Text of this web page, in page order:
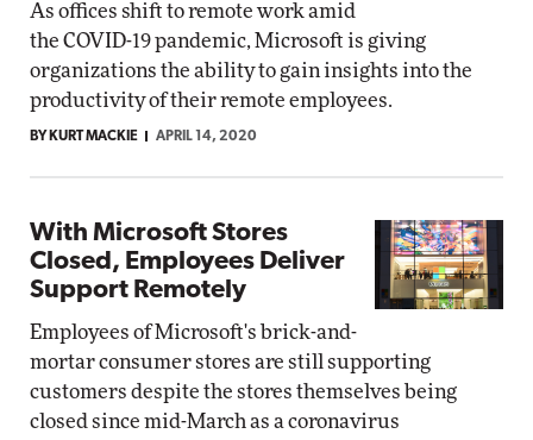
As offices shift to remote work amid
the COVID-19 pandemic, Microsoft is giving
organizations the ability to gain insights into the
productivity of their remote employees.
BY KURT MACKIE APRIL 14, 2020
With Microsoft Stores
Closed, Employees Deliver
Support Remotely
Employees of Microsoft's brick-and-
mortar consumer stores are still supporting
customers despite the stores themselves being
closed since mid-March as a coronavirus